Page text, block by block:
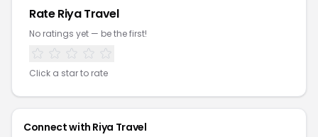
RateRiya Travel
No ratings yet — be the first!
Click a star to rate
Connect with Riya Travel